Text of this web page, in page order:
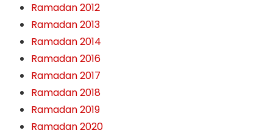
Ramadan 2012
Ramadan 2013
Ramadan 2014
Ramadan 2016
Ramadan 2017
Ramadan 2018
Ramadan 2019
Ramadan 2020